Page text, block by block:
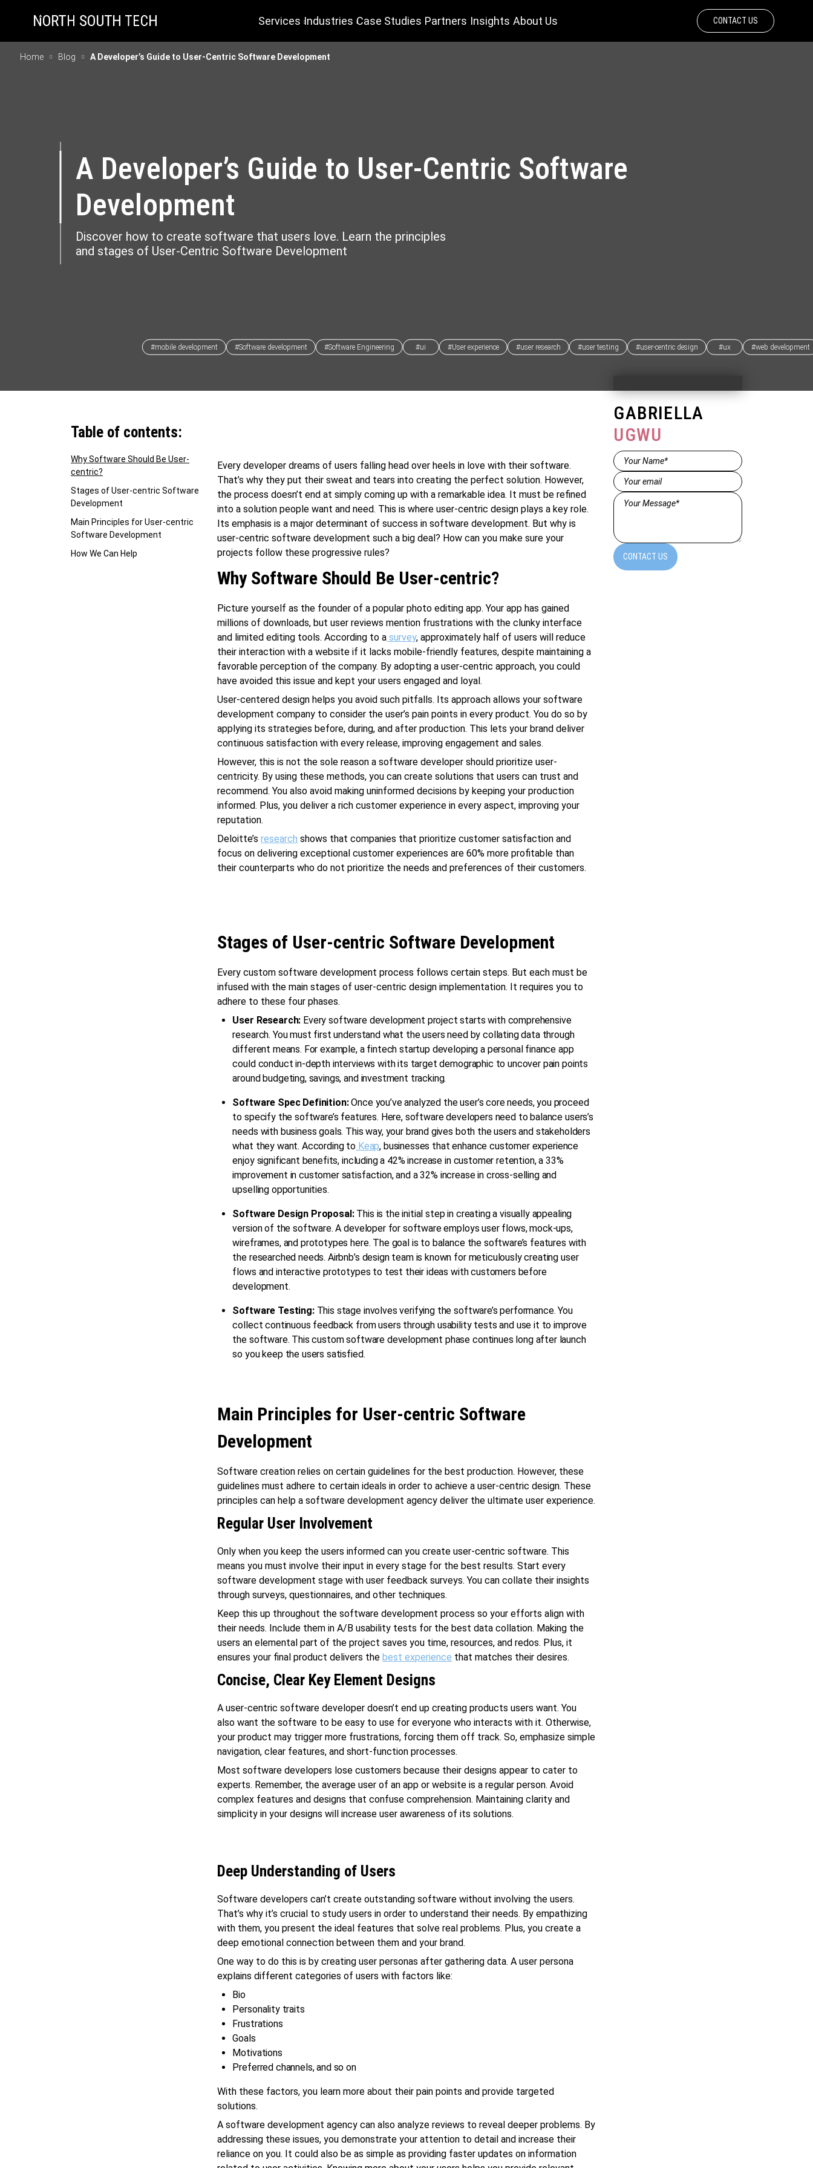
Services Industries Case Studies Partners Insights About Us CONTACT US
Home Blog A Developer’s Guide to User-Centric Software Development
A Developer’s Guide to User-Centric Software
Development
Discover how to create software that users love. Learn the principles
and stages of User-Centric Software Development
#mobile development #Software development #Software Engineering #ui #User experience #user research #user testing #user-centric design #ux #web development
Table of contents:
Why Software Should Be User-
centric?
Stages of User-centric Software
Development
Main Principles for User-centric
Software Development
How We Can Help
Every developer dreams of users falling head over heels in love with their software.
That’s why they put their sweat and tears into creating the perfect solution. However,
the process doesn’t end at simply coming up with a remarkable idea. It must be refined
into a solution people want and need. This is where user-centric design plays a key role.
Its emphasis is a major determinant of success in software development. But why is
user-centric software development such a big deal? How can you make sure your
projects follow these progressive rules?
Why Software Should Be User-centric?
Picture yourself as the founder of a popular photo editing app. Your app has gained
millions of downloads, but user reviews mention frustrations with the clunky interface
and limited editing tools. According to a survey, approximately half of users will reduce
their interaction with a website if it lacks mobile-friendly features, despite maintaining a
favorable perception of the company. By adopting a user-centric approach, you could
have avoided this issue and kept your users engaged and loyal.
User-centered design helps you avoid such pitfalls. Its approach allows your software
development company to consider the user’s pain points in every product. You do so by
applying its strategies before, during, and after production. This lets your brand deliver
continuous satisfaction with every release, improving engagement and sales.
However, this is not the sole reason a software developer should prioritize user-
centricity. By using these methods, you can create solutions that users can trust and
recommend. You also avoid making uninformed decisions by keeping your production
informed. Plus, you deliver a rich customer experience in every aspect, improving your
reputation.
Deloitte’sresearch shows that companies that prioritize customer satisfaction and
focus on delivering exceptional customer experiences are 60% more profitable than
their counterparts who do not prioritize the needs and preferences of their customers.
Stages of User-centric Software Development
Every custom software development process follows certain steps. But each must be
infused with the main stages of user-centric design implementation. It requires you to
adhere to these four phases.
User Research: Every software development project starts with comprehensive
research. You must first understand what the users need by collating data through
different means. For example, a fintech startup developing a personal finance app
could conduct in-depth interviews with its target demographic to uncover pain points
around budgeting, savings, and investment tracking.
Software Spec Definition:Once you’ve analyzed the user’s core needs, you proceed
to specify the software’s features. Here, software developers need to balance users’s
needs with business goals. This way, your brand gives both the users and stakeholders
what they want. According to Keap, businesses that enhance customer experience
enjoy significant benefits, including a 42% increase in customer retention, a 33%
improvement in customer satisfaction, and a 32% increase in cross-selling and
upselling opportunities.
Software Design Proposal: This is the initial step in creating a visually appealing
version of the software. A developer for software employs user flows, mock-ups,
wireframes, and prototypes here. The goal is to balance the software’s features with
the researched needs. Airbnb’s design team is known for meticulously creating user
flows and interactive prototypes to test their ideas with customers before
development.
Software Testing: This stage involves verifying the software’s performance.You
collect continuous feedback from users through usability tests and use it to improve
the software. This custom software development phase continues long after launch
so you keep the users satisfied.
Main Principles for User-centric Software
Development
Software creation relies on certain guidelines for the best production. However, these
guidelines must adhere to certain ideals in order to achieve a user-centric design. These
principles can help a software development agency deliver the ultimate user experience.
Regular User Involvement
Only when you keep the users informed can you create user-centric software. This
means you must involve their input in every stage for the best results. Start every
software development stage with user feedback surveys. You can collate their insights
through surveys, questionnaires, and other techniques.
Keep this up throughout the software development process so your efforts align with
their needs. Include them in A/B usability tests for the best data collation. Making the
users an elemental part of the project saves you time, resources, and redos. Plus, it
ensures your final product delivers thebest experience that matches their desires.
Concise, Clear Key Element Designs
A user-centric software developer doesn’t end up creating products users want. You
also want the software to be easy to use for everyone who interacts with it. Otherwise,
your product may trigger more frustrations, forcing them off track. So, emphasize simple
navigation, clear features, and short-function processes.
Most software developers lose customers because their designs appear to cater to
experts. Remember, the average user of an app or website is a regular person. Avoid
complex features and designs that confuse comprehension. Maintaining clarity and
simplicity in your designs will increase user awareness of its solutions.
Deep Understanding of Users
Software developers can’t create outstanding software without involving the users.
That’s why it’s crucial to study users in order to understand their needs. By empathizing
with them, you present the ideal features that solve real problems. Plus, you create a
deep emotional connection between them and your brand.
One way to do this is by creating user personas after gathering data. A user persona
explains different categories of users with factors like:
Bio
Personality traits
Frustrations
Goals
Motivations
Preferred channels, and so on
With these factors, you learn more about their pain points and provide targeted
solutions.
A software development agency can also analyze reviews to reveal deeper problems. By
addressing these issues, you demonstrate your attention to detail and increase their
reliance on you. It could also be as simple as providing faster updates on information
GABRIELLA
UGWU
Name*
(Required)
Email(Required)
Message*
CONTACT US